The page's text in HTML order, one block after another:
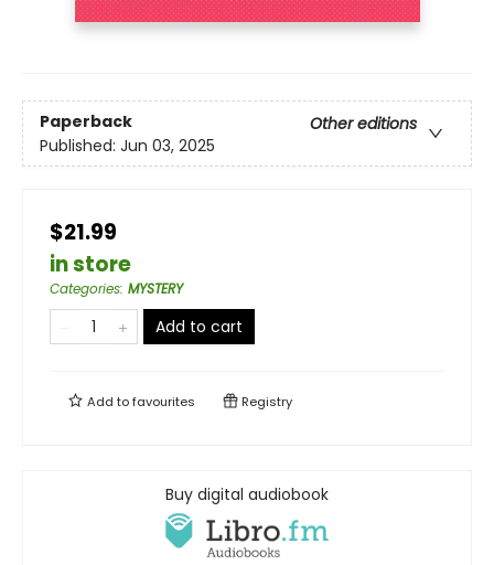
Paperback
Other editions
Published: Jun 03, 2025
$21.99
in store
Categories: MYSTERY
Add to cart
Add tofavourites Registry
Buy digital audiobook